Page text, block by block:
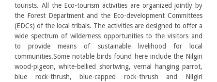
tourists. All the Eco-tourism activities are organized jointly by
the Forest Department and the Eco-development Committees
(EDCs) of the local tribals. The activities are designed to offer a
wide spectrum of wilderness opportunities to the visitors and
to provide means of sustainable livelihood for local
communities.Some notable birds found here include the Nilgiri
wood-pigeon, white-bellied shortwing, vernal hanging parrot,
blue rock-thrush, blue-capped rock-thrush and Nilgiri